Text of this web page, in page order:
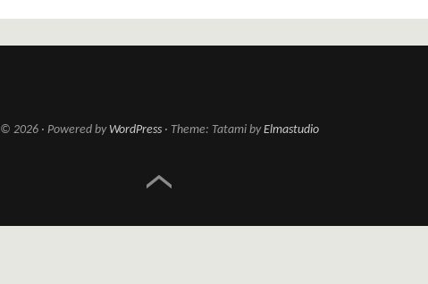
© 2026 Powered by WordPress Theme: Tatami byElmastudio